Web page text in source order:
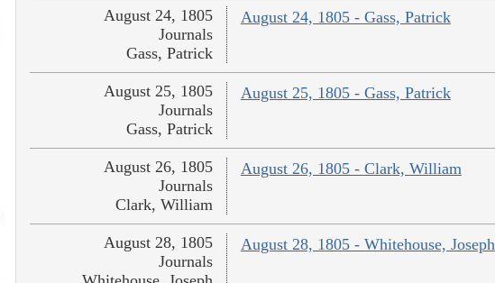
August 24, 1805 - Gass, Patrick
August 24, 1805
Journals
Gass, Patrick
August 25, 1805 - Gass, Patrick
August 25, 1805
Journals
Gass, Patrick
August 26, 1805 - Clark, William
August 26, 1805
Journals
Clark, William
August 28, 1805 - Whitehouse, Joseph
August 28, 1805
Journals